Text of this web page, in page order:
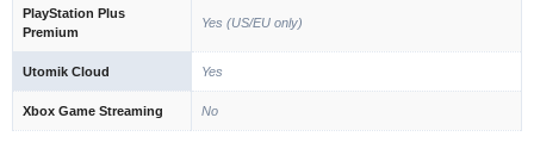
PlayStation Plus
Premium
Yes (US/EU only)
Utomik Cloud Yes
Xbox Game Streaming No